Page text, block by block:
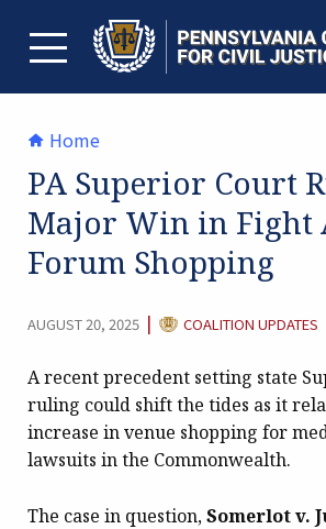
contentTOGGLE MENU
Home
PA Superior Court
Major Win in Fight
Forum Shopping
AUGUST 20, 2025 | CATEGORY:
COALITION UPDATES
A recent precedent setting state
ruling could shift the tides as it
increase in venue shopping for
lawsuits in the Commonwealth.
The case in question,Somerlot v.